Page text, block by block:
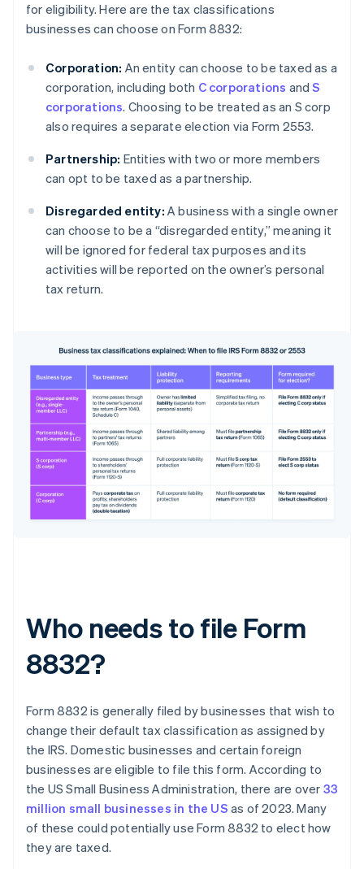
for eligibility. Here are the tax classifications
businesses can choose on Form 8832:
Corporation: An entity can choose to be taxed as a
corporation, including both C corporations andS
corporations. Choosing to be treated as an S corp
also requires a separate election via Form 2553.
Partnership: Entities with two or more members
can opt to be taxed as a partnership.
Disregarded entity: A business with a single owner
can choose to be a “disregarded entity,” meaning it
will be ignored for federal tax purposes and its
activities will be reported on the owner’s personal
tax return.
Who needs to file Form
8832?
Form 8832 is generally filed by businesses that wish to
change their default tax classification as assigned by
the IRS. Domestic businesses and certain foreign
businesses are eligible to file this form. According to
the US Small Business Administration, there are over 33
million small businesses in the US as of 2023. Many
of these could potentially use Form 8832 to elect how
they are taxed.